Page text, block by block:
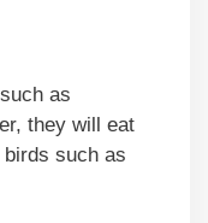
as
they will eat
such as